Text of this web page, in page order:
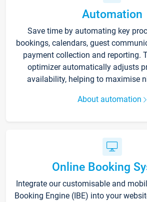
Automation
Save time by automating key
bookings, calendars, guest
payment collection and reporting.
optimizer automatically adjusts
availability, helping to maximise
About automation
Online Booking
Integrate our customisable and
Booking Engine (IBE) into your